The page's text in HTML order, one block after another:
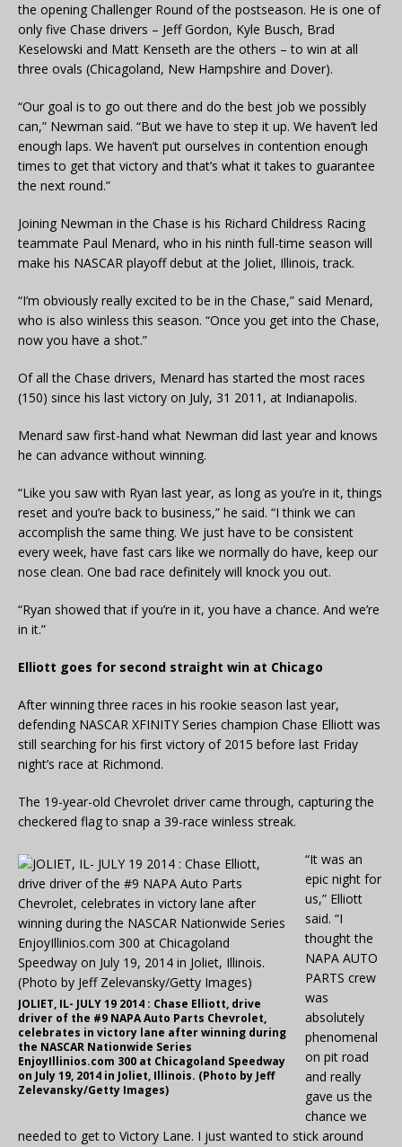
the opening Challenger Round of the postseason. He is one of
only five Chase drivers – Jeff Gordon, Kyle Busch, Brad
Keselowski and Matt Kenseth are the others – to win at all
three ovals (Chicagoland, New Hampshire and Dover).
“Our goal is to go out there and do the best job we possibly
can,” Newman said. “But we have to step it up. We haven’t led
enough laps. We haven’t put ourselves in contention enough
times to get that victory and that’s what it takes to guarantee
the next round.”
Joining Newman in the Chase is his Richard Childress Racing
teammate Paul Menard, who in his ninth full-time season will
make his NASCAR playoff debut at the Joliet, Illinois, track.
“I’m obviously really excited to be in the Chase,” said Menard,
who is also winless this season. “Once you get into the Chase,
now you have a shot.”
Of all the Chase drivers, Menard has started the most races
(150) since his last victory on July, 31 2011, at Indianapolis.
Menard saw first-hand what Newman did last year and knows
he can advance without winning.
“Like you saw with Ryan last year, as long as you’re in it, things
reset and you’re back to business,” he said. “I think we can
accomplish the same thing. We just have to be consistent
every week, have fast cars like we normally do have, keep our
nose clean. One bad race definitely will knock you out.
“Ryan showed that if you’re in it, you have a chance. And we’re
in it.”
Elliott goes for second straight win at Chicago
After winning three races in his rookie season last year,
defending NASCAR XFINITY Series champion Chase Elliott was
still searching for his first victory of 2015 before last Friday
night’s race at Richmond.
The 19-year-old Chevrolet driver came through, capturing the
checkered flag to snap a 39-race winless streak.
JOLIET, IL- JULY 19 2014 : Chase Elliott, drive
driver of the #9 NAPA Auto Parts Chevrolet,
celebrates in victory lane after winning during
the NASCAR Nationwide Series
EnjoyIllinios.com 300 at Chicagoland Speedway
on July 19, 2014 in Joliet, Illinois. (Photo by Jeff
Zelevansky/Getty Images)
“It was an
epic night for
us,” Elliott
said. “I
thought the
NAPA AUTO
PARTS crew
was
absolutely
phenomenal
on pit road
and really
gave us the
chance we
needed to get to Victory Lane. I just wanted to stick around